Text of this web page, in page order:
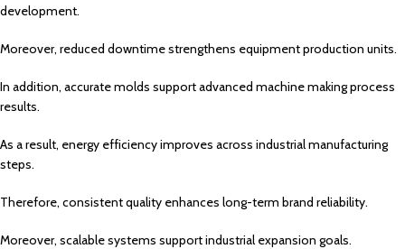
development.
Moreover, reduced downtime strengthens equipment production units.
In addition, accurate molds support advanced machine making process
results.
As a result, energy efficiency improves across industrial manufacturing
steps.
Therefore, consistent quality enhances long-term brand reliability.
Moreover, scalable systems support industrial expansion goals.